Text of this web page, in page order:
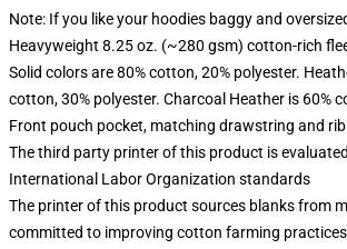
Note: If you like your hoodies baggy and
Heavyweight 8.25 oz. (~280 gsm) cotton-rich
Solid colors are 80% cotton, 20% polyester.
cotton, 30% polyester. Charcoal Heather is 60%
Front pouch pocket, matching drawstring and
The third party printer of this product is
International Labor Organization standards
The printer of this product sources blanks from
committed to improving cotton farming